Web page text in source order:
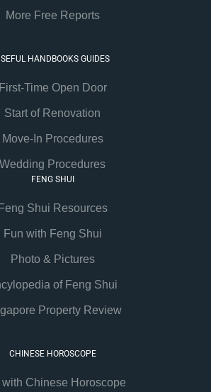
More Free Reports
HANDBOOKS GUIDES
First-Time Open Door
Start of Renovation
Move-In Procedures
Wedding Procedures
FENG SHUI
Feng Shui Resources
Fun with Feng Shui
Photo & Pictures
of Feng Shui
Property Review
CHINESE HOROSCOPE
with Chinese Horoscope